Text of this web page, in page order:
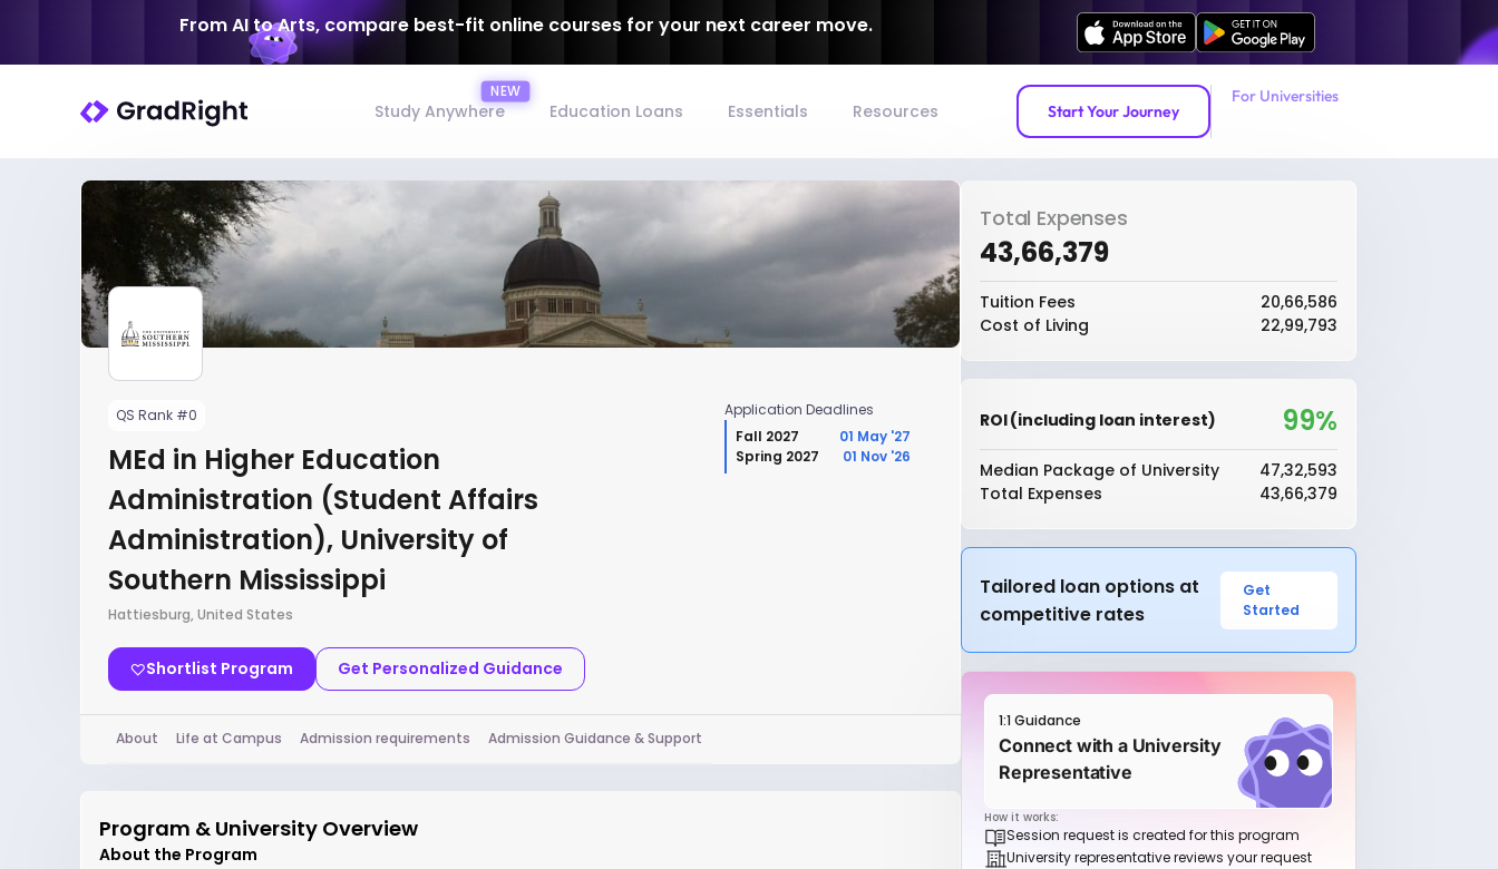
From AI to Arts, compare best-fit online courses for your next career move.
Study Anywhere Education Loans Essentials Resources Start Your Journey
For Universities
QS Rank #0
MEd in Higher Education
Administration (Student Affairs
Administration), University of
Southern Mississippi
Hattiesburg, United States
Shortlist Program Get Personalized Guidance
Application Deadlines
Fall 2027
01 May '27
Spring 2027
01 Nov '26
About Life at Campus Admission requirements Admission Guidance & Support
Program & University Overview
About the Program
Total Expenses
₹43,66,379
Tuition Fees
₹20,66,586
Cost of Living
₹22,99,793
ROI (including loan interest) 99%
Median Package of University
₹47,32,593
Total Expenses
₹43,66,379
Tailored loan options at
competitive rates
Get
Started
1:1 Guidance
Connect with a University
Representative
How it works:
Session request is created for this program
University representative reviews your request